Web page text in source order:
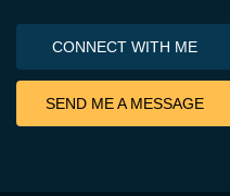
CONNECT WITH ME
SEND ME A MESSAGE